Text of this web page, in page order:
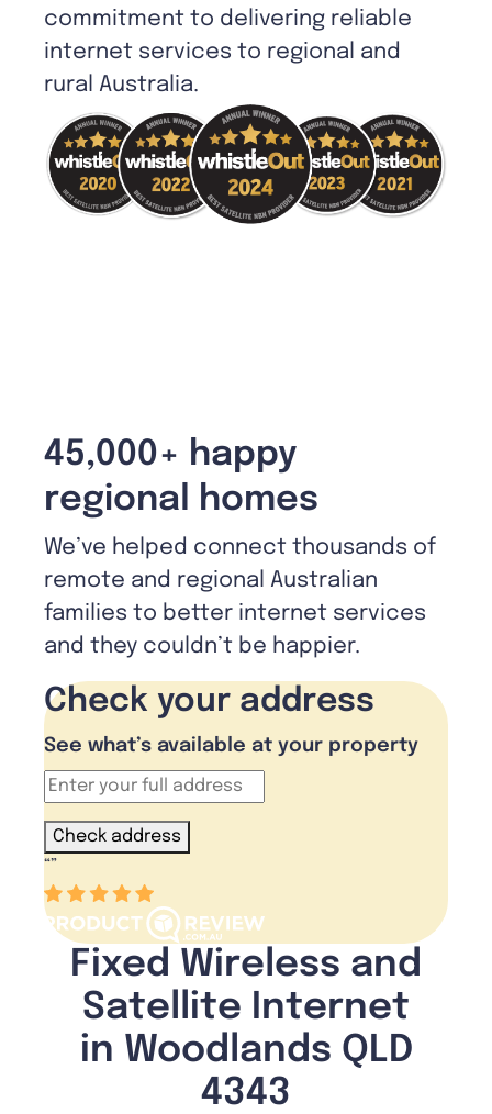
commitment to delivering reliable
internet services to regional and
rural Australia.
45,000+ happy
regional homes
We’ve helped connect thousands of
remote and regional Australian
families to better internet services
and they couldn’t be happier.
Check your address
See what’s available at your property
Check address
“”
Fixed Wireless and
Satellite Internet
in Woodlands QLD
4343